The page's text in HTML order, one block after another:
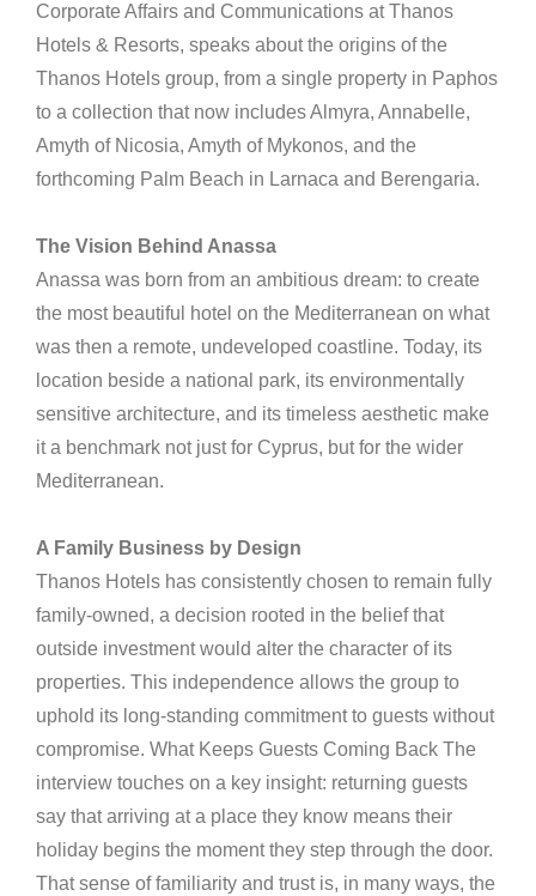
Corporate Affairs and Communications at Thanos
Hotels & Resorts, speaks about the origins of the
Thanos Hotels group, from a single property in Paphos
to a collection that now includes Almyra, Annabelle,
Amyth of Nicosia, Amyth of Mykonos, and the
forthcoming Palm Beach in Larnaca and Berengaria.
The Vision Behind Anassa
Anassa was born from an ambitious dream: to create
the most beautiful hotel on the Mediterranean on what
was then a remote, undeveloped coastline. Today, its
location beside a national park, its environmentally
sensitive architecture, and its timeless aesthetic make
it a benchmark not just for Cyprus, but for the wider
Mediterranean.
A Family Business by Design
Thanos Hotels has consistently chosen to remain fully
family-owned, a decision rooted in the belief that
outside investment would alter the character of its
properties. This independence allows the group to
uphold its long-standing commitment to guests without
compromise. What Keeps Guests Coming Back The
interview touches on a key insight: returning guests
say that arriving at a place they know means their
holiday begins the moment they step through the door.
That sense of familiarity and trust is, in many ways, the